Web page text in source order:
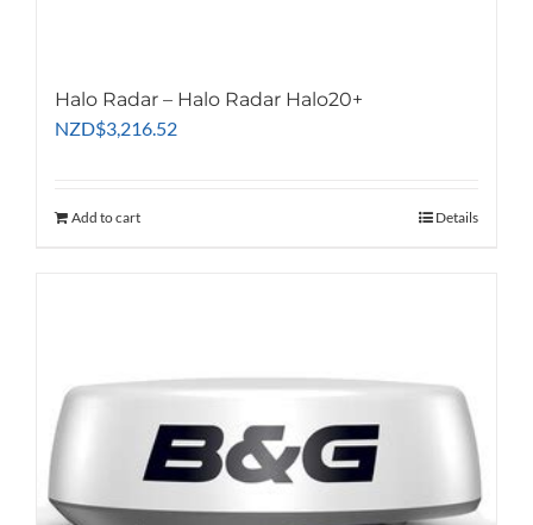
Halo Radar – Halo Radar Halo20+
NZD$3,216.52
Add to cart Details